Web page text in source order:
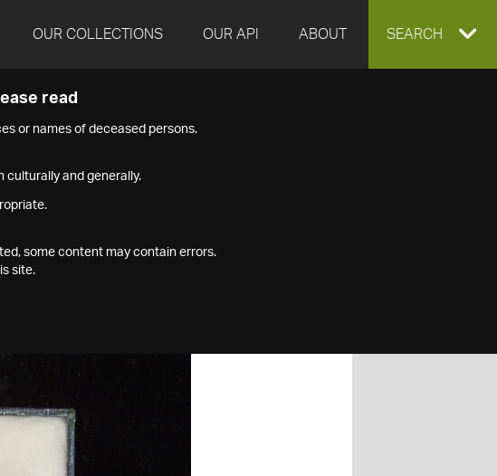
OUR COLLECTIONS OUR API ABOUT EXPAND
SEARCH
read
or names of deceased persons.
culturally and generally.
some content may contain errors.
site.